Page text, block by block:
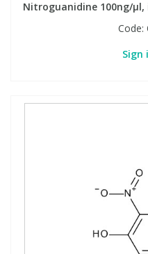
Nitroguanidine 100ng/
Code:
Sign